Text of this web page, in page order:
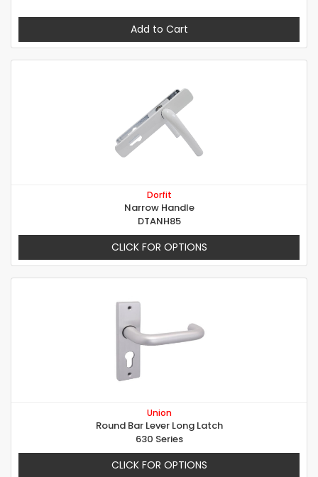
Add to Cart
Dorfit
Narrow Handle
DTANH85
CLICK FOR OPTIONS
Union
Round Bar Lever Long Latch
630 Series
CLICK FOR OPTIONS